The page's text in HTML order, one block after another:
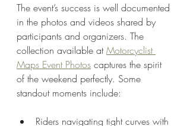
The event’s success is well documented
in the photos and videos shared by
participants and organizers. The
collection available at Motorcyclist
Maps Event Photos captures the spirit
of the weekend perfectly. Some
standout moments include:
Riders navigating tight curves with